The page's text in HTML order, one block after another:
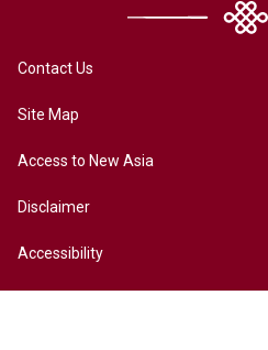
Contact Us
Site Map
Access to New Asia
Disclaimer
Accessibility